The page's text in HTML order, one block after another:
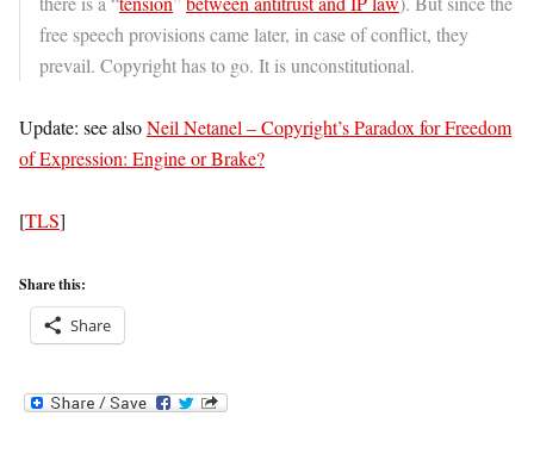
free speech provisions came later, in case of conflict, they
prevail. Copyright has to go. It is unconstitutional.
Update: see alsoNeil Netanel – Copyright’s Paradox for Freedom
of Expression: Engine or Brake?
[TLS]
Share this:
Share